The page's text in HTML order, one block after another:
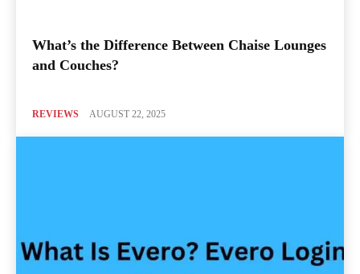
What’s the Difference Between Chaise Lounges
and Couches?
REVIEWS AUGUST 22, 2025